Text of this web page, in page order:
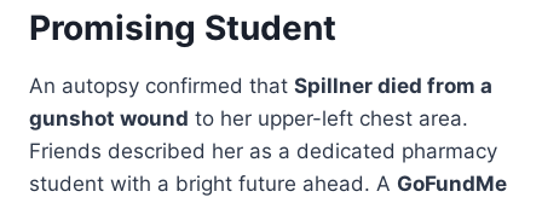
Promising Student
An autopsy confirmed that Spillner died from a
gunshot wound to her upper-left chest area.
Friends described her as a dedicated pharmacy
student with a bright future ahead. A GoFundMe